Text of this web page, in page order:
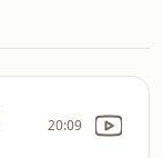
20:09